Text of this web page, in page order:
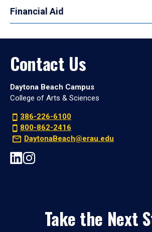
Financial Aid
Contact Us
Daytona Beach Campus
College of Arts & Sciences
386-226-6100
800-862-2416
DaytonaBeach@erau.edu
Take the Next